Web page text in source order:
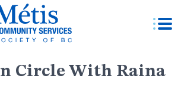
Circle With Raina